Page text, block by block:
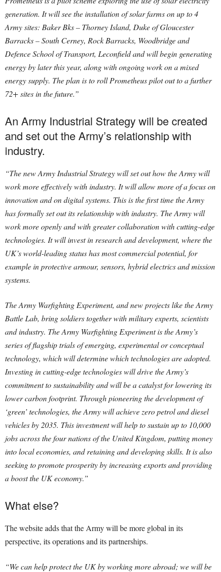
generation. It will see the installation of solar farms on up to 4
Army sites: Baker Bks – Thorney Island, Duke of Gloucester
Barracks – South Cerney, Rock Barracks, Woodbridge and
Defence School of Transport, Leconfield and will begin generating
energy by later this year, along with ongoing work on a mixed
energy supply. The plan is to roll Prometheus pilot out to a further
72+ sites in the future.”
An Army Industrial Strategy will be created
and set out the Army’s relationship with
industry.
“The new Army Industrial Strategy will set out how the Army will
work more effectively with industry. It will allow more of a focus on
innovation and on digital systems. This is the first time the Army
has formally set out its relationship with industry. The Army will
work more openly and with greater collaboration with cutting-edge
technologies. It will invest in research and development, where the
UK’s world-leading status has most commercial potential, for
example in protective armour, sensors, hybrid electrics and mission
systems.
The Army Warfighting Experiment, and new projects like the Army
Battle Lab, bring soldiers together with military experts, scientists
and industry. The Army Warfighting Experiment is the Army’s
series of flagship trials of emerging, experimental or conceptual
technology, which will determine which technologies are adopted.
Investing in cutting-edge technologies will drive the Army’s
commitment to sustainability and will be a catalyst for lowering its
lower carbon footprint. Through pioneering the development of
‘green’ technologies, the Army will achieve zero petrol and diesel
vehicles by 2035. This investment will help to sustain up to 10,000
jobs across the four nations of the United Kingdom, putting money
into local economies, and retaining and developing skills. It is also
seeking to promote prosperity by increasing exports and providing
a boost the UK economy.”
What else?
The website adds that the Army will be more global in its
perspective, its operations and its partnerships.
“We can help protect the UK by working more abroad; we will be